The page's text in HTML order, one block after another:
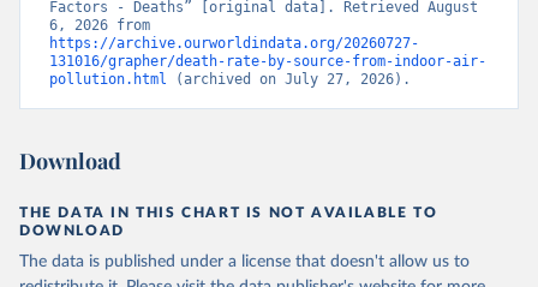
Factors - Deaths” [original data]. Retrieved August
https://archive.ourworldindata.org/20260727-
131016/grapher/death-rate-by-source-from-indoor-air-
pollution.html (archived on July 27, 2026).
Download
THE DATA IN THIS CHART IS NOT AVAILABLE TO
DOWNLOAD
The data is published under a license that doesn't allow us to